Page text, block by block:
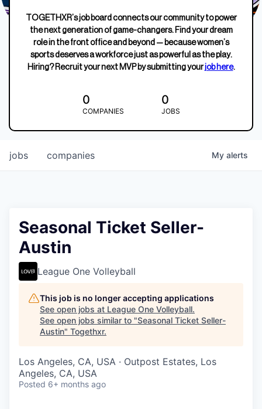
TOGETHXR’s job board connects our community to power
the next generation of game-changers. Find your dream
role in the front office and beyond — because women’s
sports deserves a workforce just as powerful as the play.
Hiring? Recruit your next MVP by submitting yourjob here.
0
COMPANIES
0
JOBS
jobs companies My alerts
Seasonal Ticket Seller-
Austin
League One Volleyball
This job is no longer accepting applications
See open jobs at League One Volleyball.
See open jobs similar to "Seasonal Ticket Seller-
Austin" Togethxr.
Los Angeles, CA, USA · Outpost Estates, Los
Angeles, CA, USA
Posted 6+ months ago